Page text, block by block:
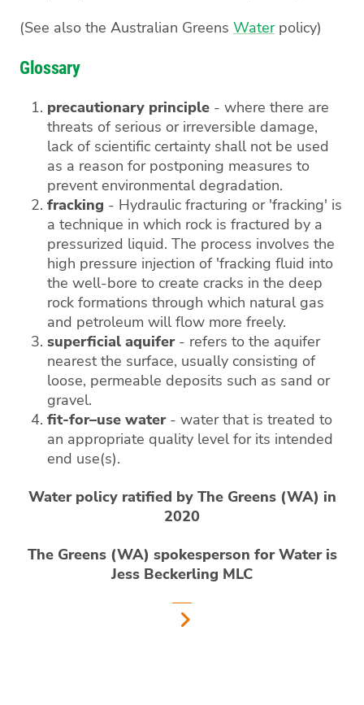
(See also the Australian Greens Waterpolicy)
Glossary
precautionary principle - where there are
threats of serious or irreversible damage,
lack of scientific certainty shall not be used
as a reason for postponing measures to
prevent environmental degradation.
fracking - Hydraulic fracturing or 'fracking' is
a technique in which rock is fractured by a
pressurized liquid. The process involves the
high pressure injection of 'fracking fluid into
the well-bore to create cracks in the deep
rock formations through which natural gas
and petroleum will flow more freely.
superficial aquifer - refers to the aquifer
nearest the surface, usually consisting of
loose, permeable deposits such as sand or
gravel.
fit-for–use water- water that is treated to
an appropriate quality level for its intended
end use(s).
Water policy ratified by The Greens (WA) in
2020
The Greens (WA) spokesperson for Water is
Jess Beckerling MLC